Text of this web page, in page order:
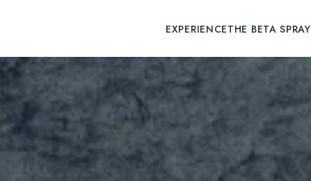
EXPERIENCETHE BETA SPRAY